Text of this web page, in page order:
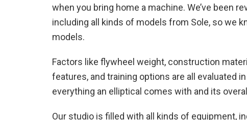
when you bring home a machine. We’ve been
including all kinds of models from Sole, so we
models.
Factors like flywheel weight, construction
features, and training options are all evaluated
everything an elliptical comes with and its
Our studio is filled with all kinds of equipment,